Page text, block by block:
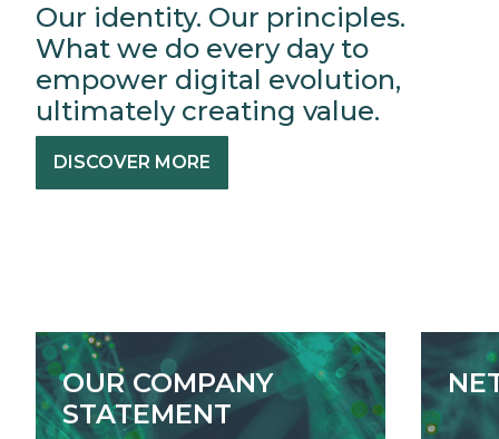
Our identity. Our principles.
What we do every day to
empower digital evolution,
ultimately creating value.
DISCOVER MORE
OUR COMPANY
STATEMENT